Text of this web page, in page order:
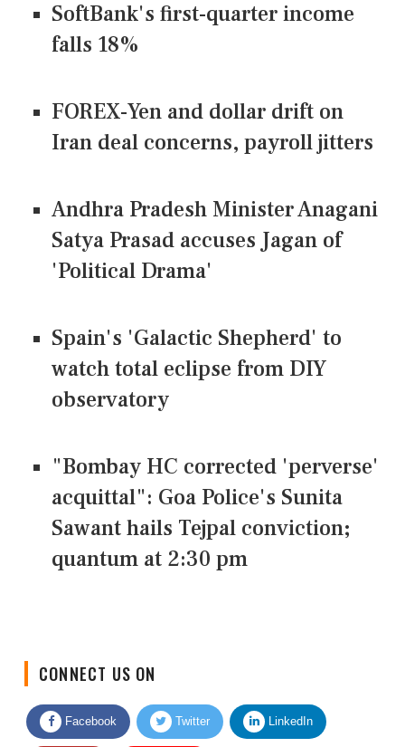
SoftBank's first-quarter income
falls 18%
FOREX-Yen and dollar drift on
Iran deal concerns, payroll jitters
Andhra Pradesh Minister Anagani
Satya Prasad accuses Jagan of
'Political Drama'
Spain's 'Galactic Shepherd' to
watch total eclipse from DIY
observatory
"Bombay HC corrected 'perverse'
acquittal": Goa Police's Sunita
Sawant hails Tejpal conviction;
quantum at 2:30 pm
Facebook Twitter LinkedIn